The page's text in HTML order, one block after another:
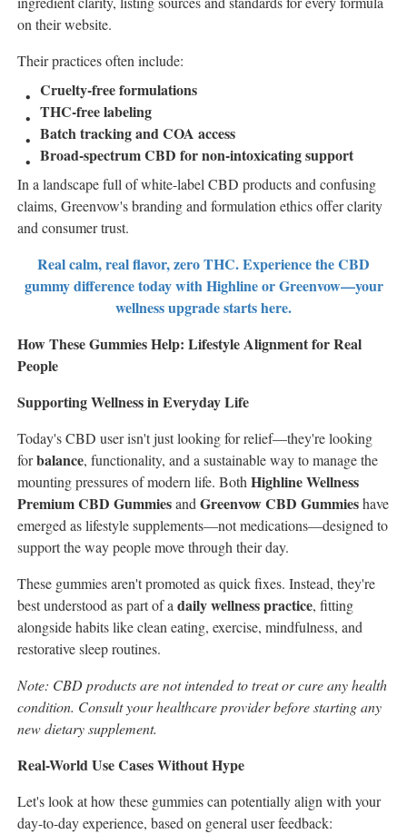
on their website.
Their practices often include:
Cruelty-free formulations
THC-free labeling
Batch tracking and COA access
Broad-spectrum CBD for non-intoxicating support
In a landscape full of white-label CBD products and confusing
claims, Greenvow's branding and formulation ethics offer clarity
and consumer trust.
Real calm, real flavor, zero THC. Experience the CBD
gummy difference today with Highline or Greenvow—your
wellness upgrade starts here.
How These Gummies Help: Lifestyle Alignment for Real
People
Supporting Wellness in Everyday Life
Today's CBD user isn't just looking for relief—they're looking
forbalance, functionality, and a sustainable way to manage the
mounting pressures of modern life. BothHighline Wellness
Premium CBD GummiesandGreenvow CBD Gummieshave
emerged as lifestyle supplements—not medications—designed to
support the way people move through their day.
These gummies aren't promoted as quick fixes. Instead, they're
best understood as part of adaily wellness practice, fitting
alongside habits like clean eating, exercise, mindfulness, and
restorative sleep routines.
Note: CBD products are not intended to treat or cure any health
condition. Consult your healthcare provider before starting any
new dietary supplement.
Real-World Use Cases Without Hype
Let's look at how these gummies can potentially align with your
day-to-day experience, based on general user feedback: